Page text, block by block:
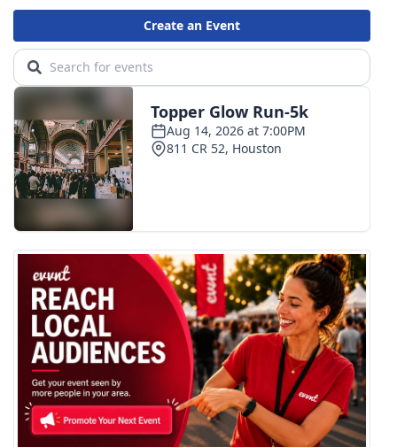
WCBI Cares
WCBI CONNECT
WCBI Senior Expo 2025
Job Fair 2025
Senior Spotlight 2026
Local Events
Obituaries
2025 Obituaries
2023 – 2024 Obituaries
Pets Without Partners